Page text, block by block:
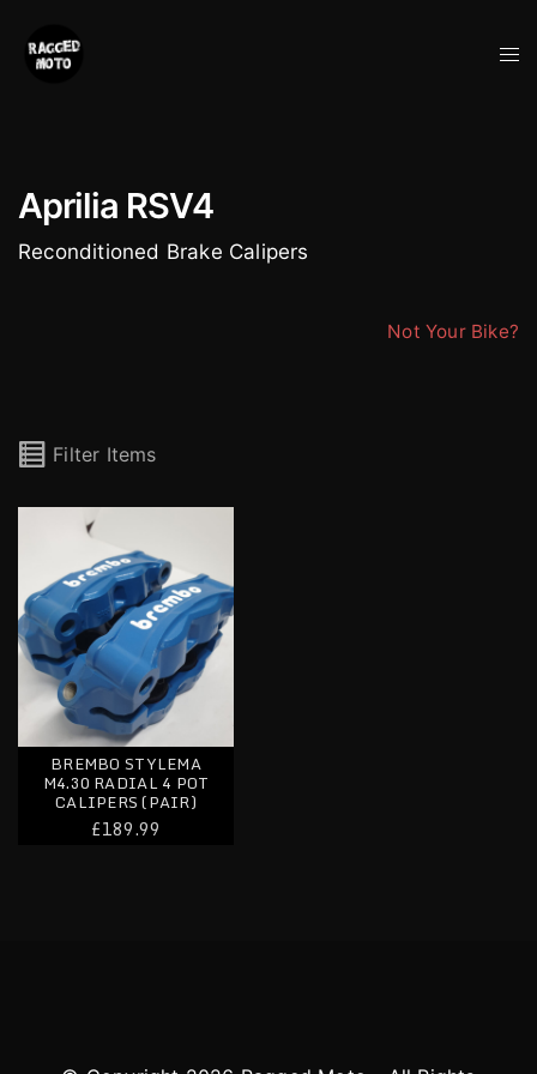
Aprilia RSV4
Reconditioned Brake Calipers
Not Your Bike?
Filter Items
Brembo Stylema M4.30 Radial 4 Pot Calipers (pair)
BREMBO STYLEMA
M4.30 RADIAL 4 POT
CALIPERS (PAIR)
£189.99